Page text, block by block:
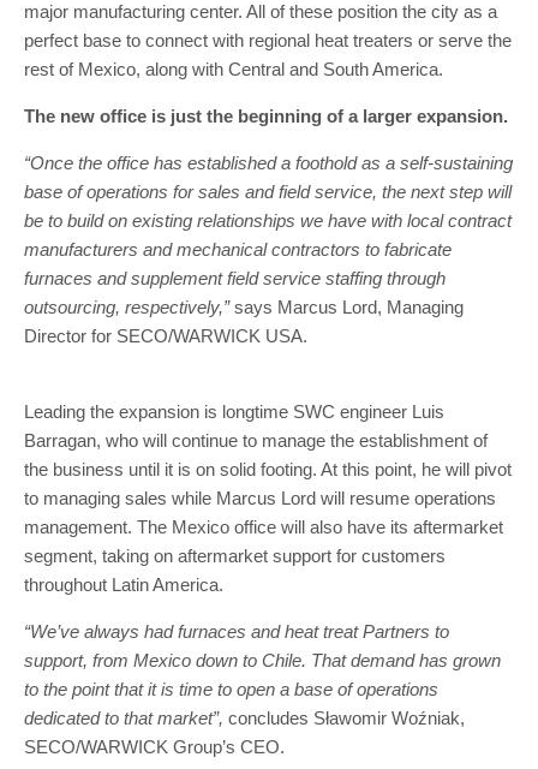
major manufacturing center. All of these position the city as a
perfect base to connect with regional heat treaters or serve the
rest of Mexico, along with Central and South America.
The new office is just the beginning of a larger expansion.
“Once the office has established a foothold as a self-sustaining
base of operations for sales and field service, the next step will
be to build on existing relationships we have with local contract
manufacturers and mechanical contractors to fabricate
furnaces and supplement field service staffing through
outsourcing, respectively,”says Marcus Lord, Managing
Director for SECO/WARWICK USA.
Leading the expansion is longtime SWC engineer Luis
Barragan, who will continue to manage the establishment of
the business until it is on solid footing. At this point, he will pivot
to managing sales while Marcus Lord will resume operations
management. The Mexico office will also have its aftermarket
segment, taking on aftermarket support for customers
throughout Latin America.
“We’ve always had furnaces and heat treat Partners to
support, from Mexico down to Chile. That demand has grown
to the point that it is time to open a base of operations
dedicated to that market”, concludes Sławomir Woźniak,
SECO/WARWICK Group’s CEO.